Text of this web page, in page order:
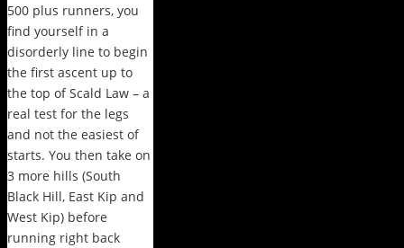
500 plus runners, you
find yourself in a
disorderly line to begin
the first ascent up to
the top of Scald Law – a
real test for the legs
and not the easiest of
starts. You then take on
3 more hills (South
Black Hill, East Kip and
West Kip) before
running right back